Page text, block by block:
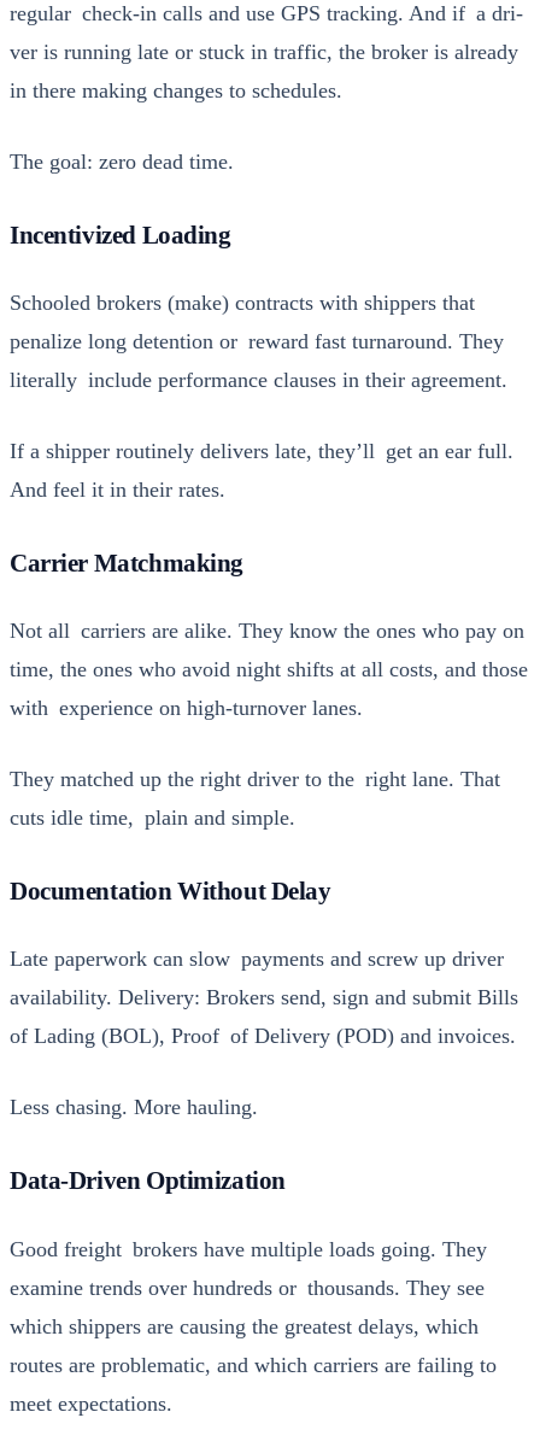
reg­u­lar check-in calls and use GPS track­ing. And if a dri­
ver is run­ning late or stuck in traf­fic, the bro­ker is already
in there mak­ing changes to sched­ules.
The goal: zero dead time.
Incentivized Loading
Schooled bro­kers (make) con­tracts with ship­pers that
penal­ize long deten­tion or reward fast turn­around. They
lit­er­al­ly include per­for­mance claus­es in their agree­ment.
If a ship­per rou­tine­ly deliv­ers late, they’ll get an ear full.
And feel it in their rates.
Carrier Matchmaking
Not all car­ri­ers are alike. They know the ones who pay on
time, the ones who avoid night shifts at all costs, and those
with expe­ri­ence on high-turnover lanes.
They matched up the right dri­ver to the right lane. That
cuts idle time, plain and sim­ple.
Documentation Without Delay
Late paper­work can slow pay­ments and screw up dri­ver
avail­abil­i­ty. Deliv­ery: Bro­kers send, sign and sub­mit Bills
of Lad­ing (BOL), Proof of Deliv­ery (POD) and invoic­es.
Less chas­ing. More haul­ing.
Data-Driven Optimization
Good freight bro­kers have mul­ti­ple loads going. They
exam­ine trends over hun­dreds or thou­sands. They see
which ship­pers are caus­ing the great­est delays, which
routes are prob­lem­at­ic, and which car­ri­ers are fail­ing to
meet expec­ta­tions.